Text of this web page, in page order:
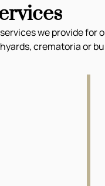
we provide
crematoria or